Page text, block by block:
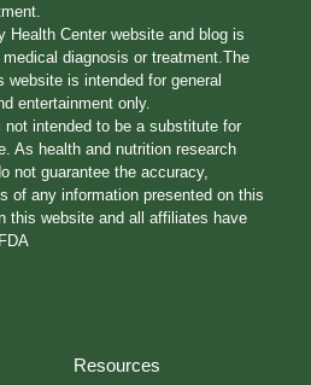
Health Center website and blog is
diagnosis or treatment.The
website is intended for general
entertainment only.
intended to be a substitute for
As health and nutrition research
not guarantee the accuracy,
of any information presented on this
this website and all affiliates have
Resources